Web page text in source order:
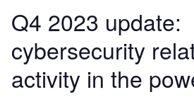
Q4 2023 update:
cybersecurity
activity in the